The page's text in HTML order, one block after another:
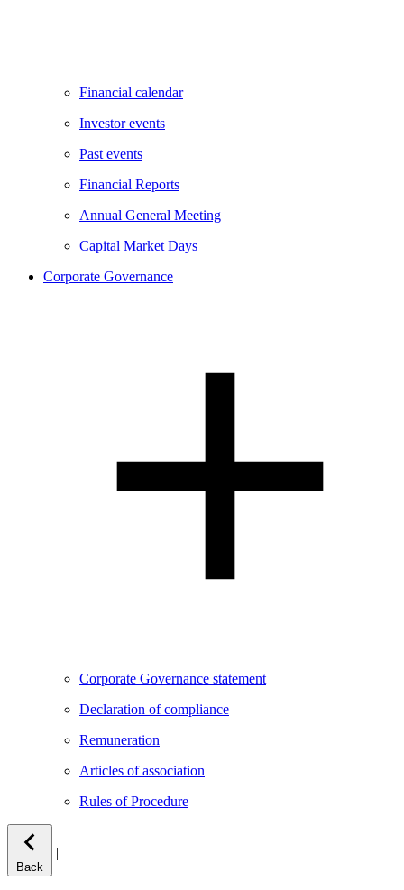
Financial calendar
Investor events
Past events
Financial Reports
Annual General Meeting
Capital Market Days
Corporate Governance
Corporate Governance statement
Declaration of compliance
Remuneration
Articles of association
Rules of Procedure
Back
|